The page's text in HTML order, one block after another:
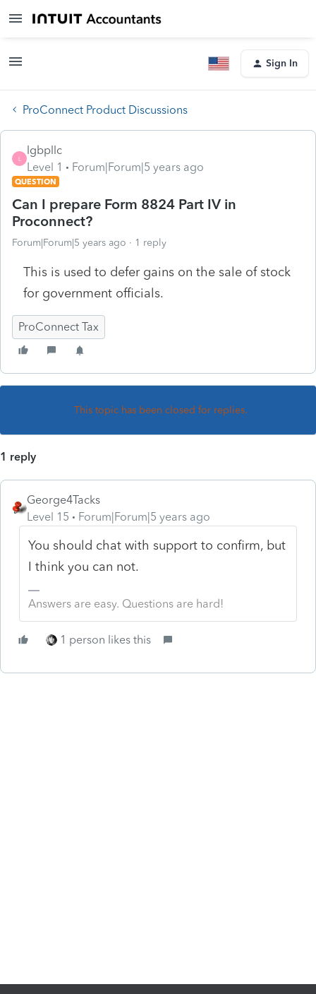
Sign In
ProConnect Product Discussions
L
lgbpllc
Level 1
Forum|Forum|5 years ago
QUESTION
Can I prepare Form 8824 Part IV in
Proconnect?
Forum|Forum|5 years ago 1 reply
This is used to defer gains on the sale of stock
for government officials.
ProConnect Tax
This topic has been closed for replies.
1 reply
George4Tacks
Level 15
Forum|Forum|5 years ago
You should chat with support to confirm, but
I think you can not.
Answers are easy. Questions are hard!
1 person likes this